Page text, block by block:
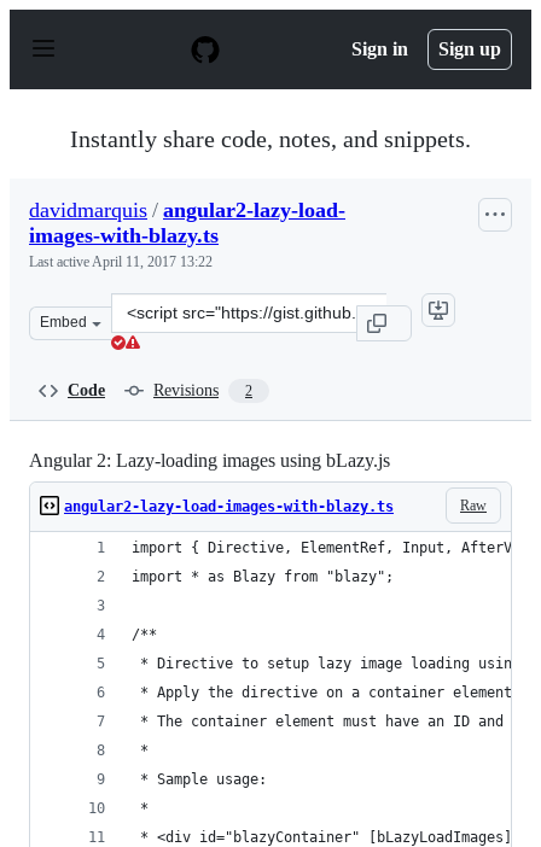
p
Sign in Sign up
Instantly share code, notes, and snippets.
davidmarquis / angular2-lazy-load-
images-with-blazy.ts
Last activeApril 11, 2017 13:22
Embed
Clone
this
Code Revisions 2
Angular 2: Lazy-loading images using bLazy.js
Raw
angular2-lazy-load-images-with-blazy.ts
import { Directive, ElementRef, Input,
import * as Blazy from "blazy";
/**
* Directive to setup lazy image loading using
* Apply the directive on a container element
* The container element must have an ID and
*
* Sample usage:
*
* <div id="blazyContainer"